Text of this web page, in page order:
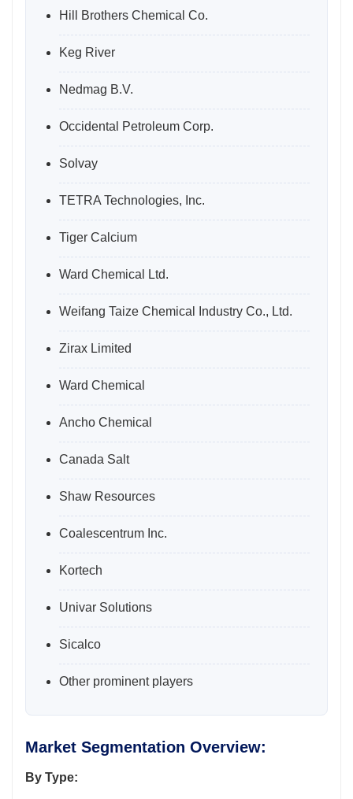
Hill Brothers Chemical Co.
Keg River
Nedmag B.V.
Occidental Petroleum Corp.
Solvay
TETRA Technologies, Inc.
Tiger Calcium
Ward Chemical Ltd.
Weifang Taize Chemical Industry Co., Ltd.
Zirax Limited
Ward Chemical
Ancho Chemical
Canada Salt
Shaw Resources
Coalescentrum Inc.
Kortech
Univar Solutions
Sicalco
Other prominent players
Market Segmentation Overview:
By Type: